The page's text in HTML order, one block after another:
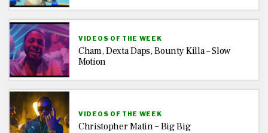
VIDEOS OF THE WEEK
Cham, Dexta Daps, Bounty Killa – Slow
Motion
VIDEOS OF THE WEEK
Christopher Matin – Big Big